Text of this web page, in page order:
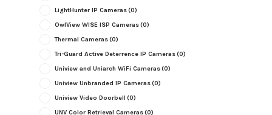
LightHunter IP Cameras(0)
OwlView WISE ISP Cameras(0)
Thermal Cameras(0)
Tri-Guard Active Deterrence IP Cameras(0)
Uniview and Uniarch WiFi Cameras(0)
Uniview Unbranded IP Cameras(0)
Uniview Video Doorbell (0)
UNV Color Retrieval Cameras(0)